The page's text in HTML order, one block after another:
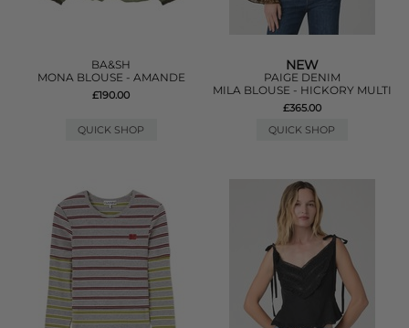
BA&SH
MONA BLOUSE - AMANDE
£190.00
QUICK SHOP
NEW
PAIGE DENIM
MILA BLOUSE - HICKORY MULTI
£365.00
QUICK SHOP